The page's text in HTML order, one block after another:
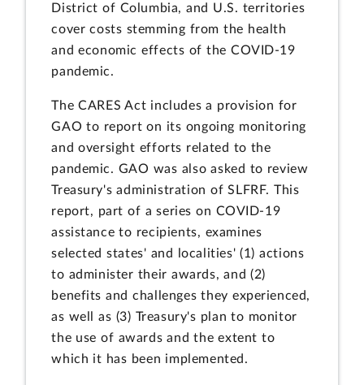
District of Columbia, and U.S. territories
cover costs stemming from the health
and economic effects of the COVID-19
pandemic.
The CARES Act includes a provision for
GAO to report on its ongoing monitoring
and oversight efforts related to the
pandemic. GAO was also asked to review
Treasury's administration of SLFRF. This
report, part of a series on COVID-19
assistance to recipients, examines
selected states' and localities' (1) actions
to administer their awards, and (2)
benefits and challenges they experienced,
as well as (3) Treasury's plan to monitor
the use of awards and the extent to
which it has been implemented.